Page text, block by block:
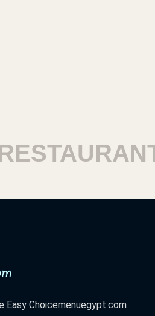
Easy Choicemenuegypt.com